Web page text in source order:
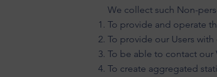
We collect such Non-
To provide and operate
To provide our Users
To be able to contact our
To create aggregated